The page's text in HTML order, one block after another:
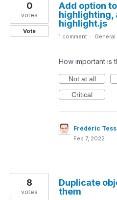
Add option
highlighting,
highlight.js
0
votes
Vote
1 comment · General
How important is
Not at all
Critical
Frédéric
Feb 7, 2022
Duplicate
them
8
votes